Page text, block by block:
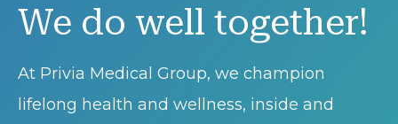
We do well together!
At Privia Medical Group, we champion
lifelong health and wellness, inside and